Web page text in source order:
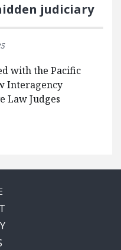
judiciary
with the Pacific
Interagency
Law Judges